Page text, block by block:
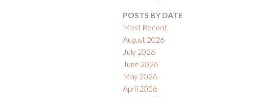
POSTS BY DATE
Most Recent
August 2026
July 2026
June 2026
May 2026
April 2026